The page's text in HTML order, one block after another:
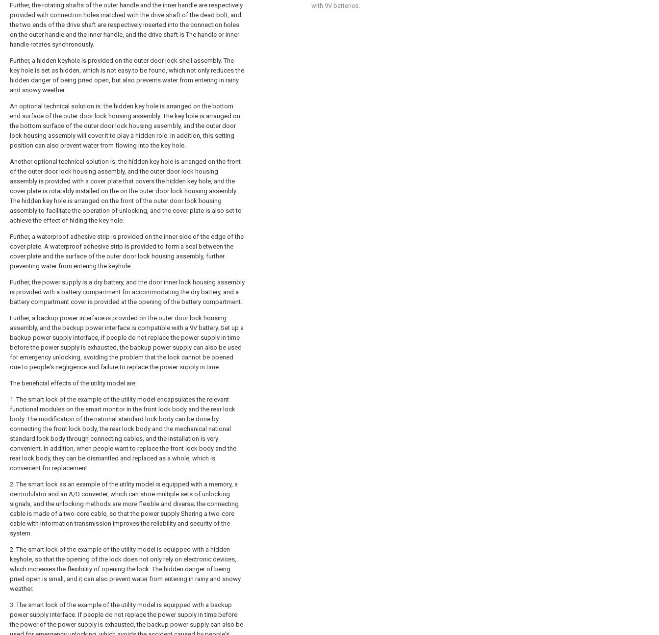
Further, the rotating shafts of the outer handle and the inner handle are respectively
provided with connection holes matched with the drive shaft of the dead bolt, and
the two ends of the drive shaft are respectively inserted into the connection holes
on the outer handle and the inner handle, and the drive shaft is The handle or inner
handle rotates synchronously.
Further, a hidden keyhole is provided on the outer door lock shell assembly. The
key hole is set as hidden, which is not easy to be found, which not only reduces the
hidden danger of being pried open, but also prevents water from entering in rainy
and snowy weather.
An optional technical solution is: the hidden key hole is arranged on the bottom
end surface of the outer door lock housing assembly. The key hole is arranged on
the bottom surface of the outer door lock housing assembly, and the outer door
lock housing assembly will cover it to play a hidden role. In addition, this setting
position can also prevent water from flowing into the key hole.
Another optional technical solution is: the hidden key hole is arranged on the front
of the outer door lock housing assembly, and the outer door lock housing
assembly is provided with a cover plate that covers the hidden key hole, and the
cover plate is rotatably installed on the on the outer door lock housing assembly.
The hidden key hole is arranged on the front of the outer door lock housing
assembly to facilitate the operation of unlocking, and the cover plate is also set to
achieve the effect of hiding the key hole.
Further, a waterproof adhesive strip is provided on the inner side of the edge of the
cover plate. A waterproof adhesive strip is provided to form a seal between the
cover plate and the surface of the outer door lock housing assembly, further
preventing water from entering the keyhole.
Further, the power supply is a dry battery, and the door inner lock housing assembly
is provided with a battery compartment for accommodating the dry battery, and a
battery compartment cover is provided at the opening of the battery compartment.
Further, a backup power interface is provided on the outer door lock housing
assembly, and the backup power interface is compatible with a 9V battery. Set up a
backup power supply interface, if people do not replace the power supply in time
before the power supply is exhausted, the backup power supply can also be used
for emergency unlocking, avoiding the problem that the lock cannot be opened
due to people's negligence and failure to replace the power supply in time.
The beneficial effects of the utility model are:
1. The smart lock of the example of the utility model encapsulates the relevant
functional modules on the smart monitor in the front lock body and the rear lock
body. The modification of the national standard lock body can be done by
connecting the front lock body, the rear lock body and the mechanical national
standard lock body through connecting cables, and the installation is very
convenient. In addition, when people want to replace the front lock body and the
rear lock body, they can be dismantled and replaced as a whole, which is
convenient for replacement.
2. The smart lock as an example of the utility model is equipped with a memory, a
demodulator and an A/D converter, which can store multiple sets of unlocking
signals, and the unlocking methods are more flexible and diverse; the connecting
cable is made of a two-core cable, so that the power supply Sharing a two-core
cable with information transmission improves the reliability and security of the
system.
2. The smart lock of the example of the utility model is equipped with a hidden
keyhole, so that the opening of the lock does not only rely on electronic devices,
which increases the flexibility of opening the lock. The hidden danger of being
pried open is small, and it can also prevent water from entering in rainy and snowy
weather.
3. The smart lock of the example of the utility model is equipped with a backup
power supply interface. If people do not replace the power supply in time before
the power of the power supply is exhausted, the backup power supply can also be
with 9V batteries.